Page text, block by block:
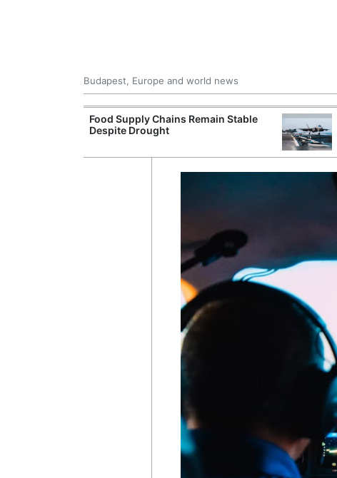
Budapest, Europe and world news
Food Supply Chains Remain Stable
Despite Drought